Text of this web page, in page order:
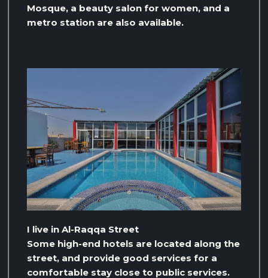
Mosque, a beauty salon for women, and a
metro station are also available.
I live in Al-Raqqa Street
Some high-end hotels are located along the
street, and provide good services for a
comfortable stay close to public services.